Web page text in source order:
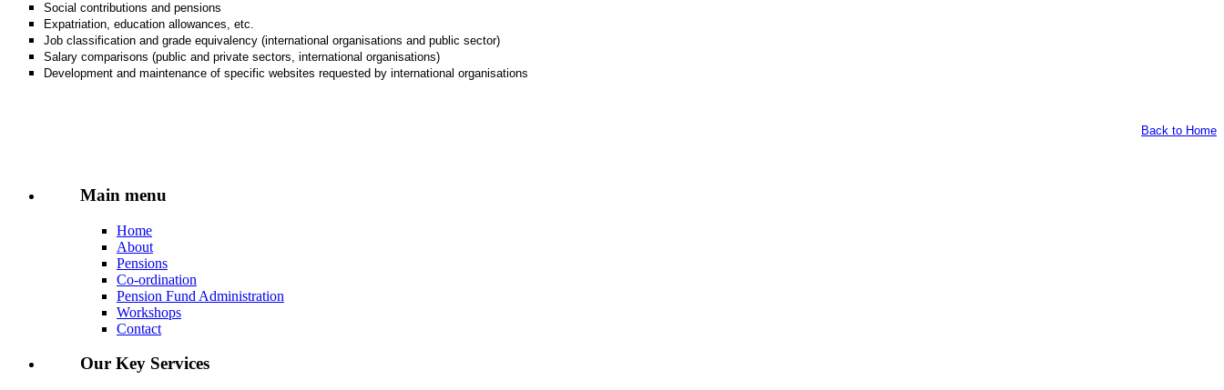
Social contributions and pensions
Expatriation, education allowances, etc.
Job classification and grade equivalency (international organisations and public sector)
Salary comparisons (public and private sectors, international organisations)
Development and maintenance of specific websites requested by international organisations
Back to Home
Main menu
Home
About
Pensions
Co-ordination
Pension Fund Administration
Workshops
Contact
Our Key Services